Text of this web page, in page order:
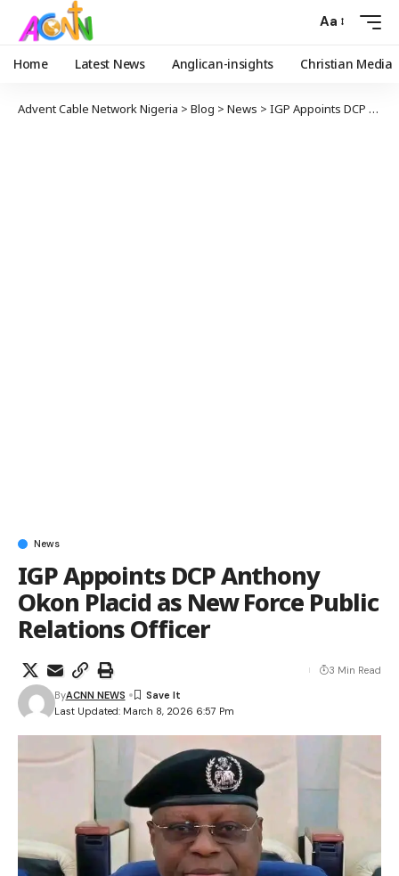
Aa
Home Latest News Anglican-insights Christian Media
Advent Cable Network Nigeria > Blog > News > IGP Appoints DCP Anthony Okon Placid as New Force Public Relations Officer
News
IGP Appoints DCP Anthony
Okon Placid as New Force Public
Relations Officer
Last Updated: March 8, 2026 6:57 Pm
ByACNN NEWS
3 Min Read